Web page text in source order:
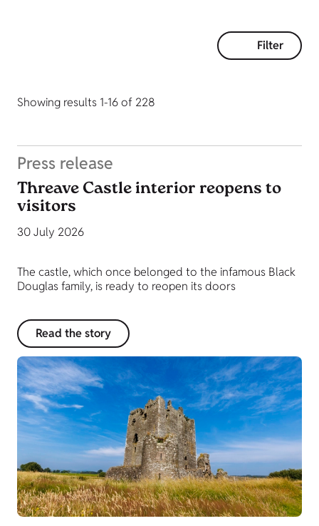
Filter
Showing results 1-16 of 228
Press release
Threave Castle interior reopens to
visitors
30 July 2026
The castle, which once belonged to the infamous Black
Douglas family, is ready to reopen its doors
Read the story